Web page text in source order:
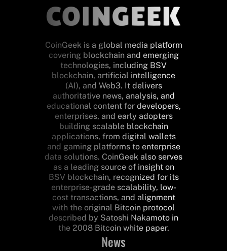
CoinGeek is a global media platform
covering blockchain and emerging
technologies, including BSV
blockchain, artificial intelligence
(AI), and Web3. It delivers
authoritative news, analysis, and
educational content for developers,
enterprises, and early adopters
building scalable blockchain
applications, from digital wallets
and gaming platforms to enterprise
data solutions. CoinGeek also serves
as a leading source of insight on
BSV blockchain, recognized for its
enterprise-grade scalability, low-
cost transactions, and alignment
with the original Bitcoin protocol
described by Satoshi Nakamoto in
the 2008 Bitcoin white paper.
News